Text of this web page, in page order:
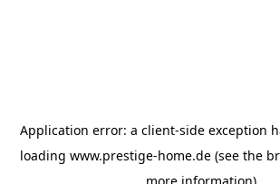
Application error: a client-side exception
loading www.prestige-home.de(see the